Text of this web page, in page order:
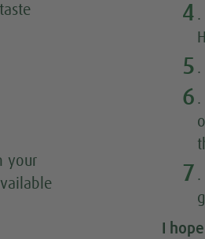
your
4 .
5 .
6 .
7 .
I